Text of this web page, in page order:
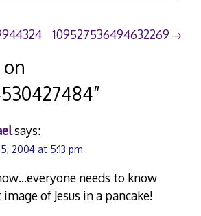
109527536494632269
”
says:
2004 at 5:13 pm
needs to know
of Jesus in a pancake!